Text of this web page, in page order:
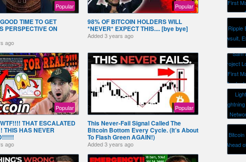
Popular
TIME TO GET
PERSPECTIVE ON
ago
Popular
98% OF BITCOIN HOLDERS WILL
*NEVER* EXPECT THIS.... [bye bye]
Added3 years ago
Popular
THAT ESCALATED
THIS HAS NEVER
ago
Popular
This Never-Fail Signal Called The
Bitcoin Bottom Every Cycle. (It’s About
To Flash Green AGAIN!)
Added3 years ago